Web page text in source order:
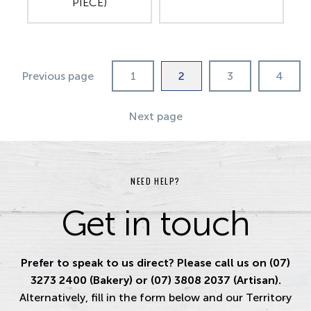
Previous page 1 2 3 4
Next page
NEED HELP?
Get in touch
Prefer to speak to us direct? Please call us on (07)
3273 2400 (Bakery) or (07) 3808 2037 (Artisan).
Alternatively, fill in the form below and our Territory